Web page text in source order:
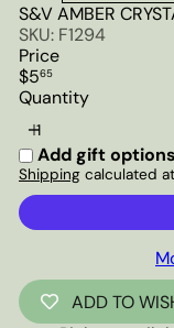
S&V AMBER
SKU: F1294
Price
Regular
price
$565
Quantity
Add gift options
Shipping calculated
ADD TO